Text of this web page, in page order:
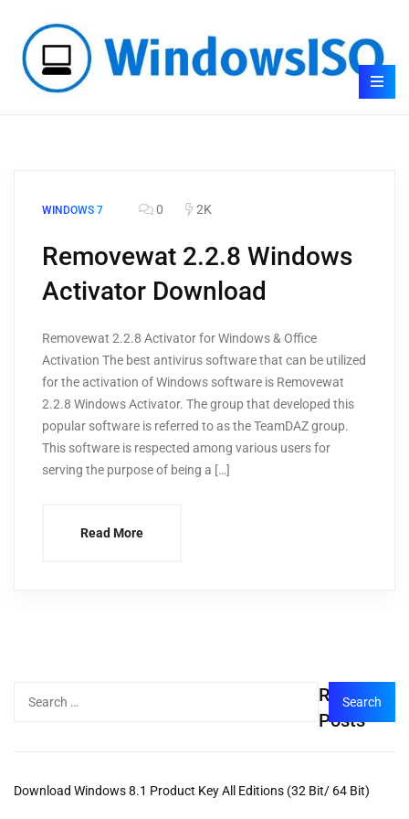
WINDOWS 7 0 2K
Removewat 2.2.8 Windows
Activator Download
Removewat 2.2.8 Activator for Windows & Office
Activation The best antivirus software that can be utilized
for the activation of Windows software is Removewat
2.2.8 Windows Activator. The group that developed this
popular software is referred to as the TeamDAZ group.
This software is respected among various users for
serving the purpose of being a […]
Read More
Recent
Posts
Download Windows 8.1 Product Key All Editions (32 Bit/ 64 Bit)